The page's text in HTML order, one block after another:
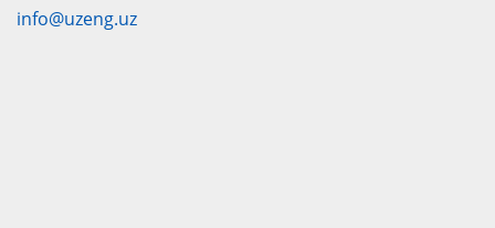
info@uzeng.uz